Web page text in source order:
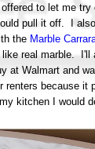
offered to let me
pull it off. I
the Marble
real marble.
at Walmart and
because
kitchen I would